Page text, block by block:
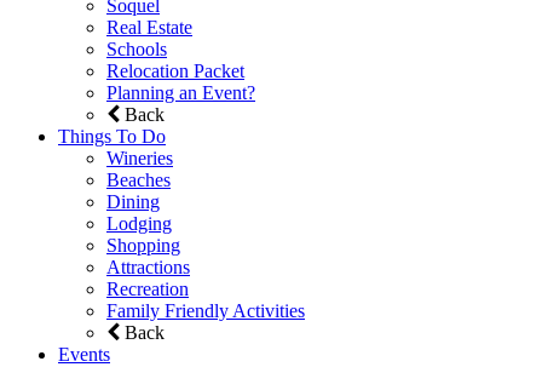
Soquel
Real Estate
Schools
Relocation Packet
Planning an Event?
Back
Things To Do
Wineries
Beaches
Dining
Lodging
Shopping
Attractions
Recreation
Family Friendly Activities
Back
Events